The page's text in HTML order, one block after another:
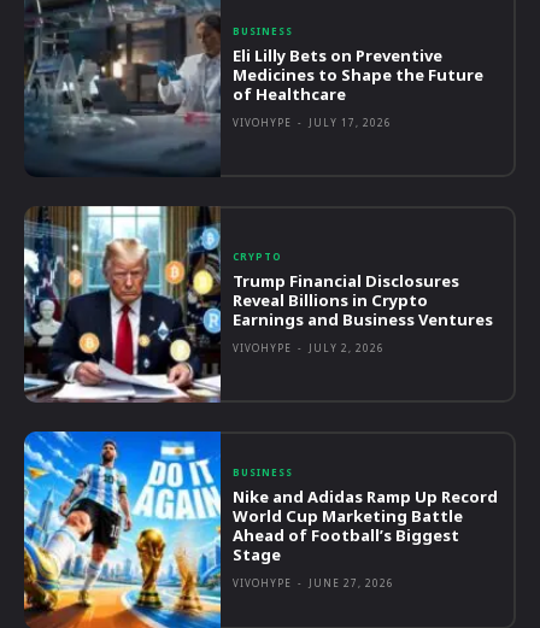
BUSINESS
Eli Lilly Bets on Preventive
Medicines to Shape the Future
of Healthcare
VIVOHYPE - JULY 17, 2026
CRYPTO
Trump Financial Disclosures
Reveal Billions in Crypto
Earnings and Business Ventures
VIVOHYPE - JULY 2, 2026
BUSINESS
Nike and Adidas Ramp Up Record
World Cup Marketing Battle
Ahead of Football’s Biggest
Stage
VIVOHYPE - JUNE 27, 2026